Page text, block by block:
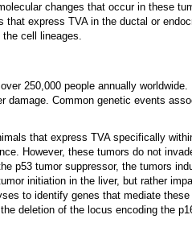
changes that occur in these
that express TVA in the ductal or
cell lineages.
250,000 people annually
damage. Common genetic events
that express TVA specifically
However, these tumors do not
p53 tumor suppressor, the tumors
initiation in the liver, but rather
to identify genes that mediate
deletion of the locus encoding the